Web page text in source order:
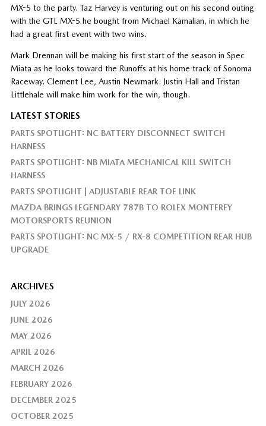
MX-5 to the party. Taz Harvey is venturing out on his second outing
with the GTL MX-5 he bought from Michael Kamalian, in which he
had a great first event with two wins.
Mark Drennan will be making his first start of the season in Spec
Miata as he looks toward the Runoffs at his home track of Sonoma
Raceway. Clement Lee, Austin Newmark. Justin Hall and Tristan
Littlehale will make him work for the win, though.
LATEST STORIES
PARTS SPOTLIGHT: NC BATTERY DISCONNECT SWITCH
HARNESS
PARTS SPOTLIGHT: NB MIATA MECHANICAL KILL SWITCH
HARNESS
PARTS SPOTLIGHT | ADJUSTABLE REAR TOE LINK
MAZDA BRINGS LEGENDARY 787B TO ROLEX MONTEREY
MOTORSPORTS REUNION
PARTS SPOTLIGHT: NC MX-5 / RX-8 COMPETITION REAR HUB
UPGRADE
ARCHIVES
JULY 2026
JUNE 2026
MAY 2026
APRIL 2026
MARCH 2026
FEBRUARY 2026
DECEMBER 2025
OCTOBER 2025